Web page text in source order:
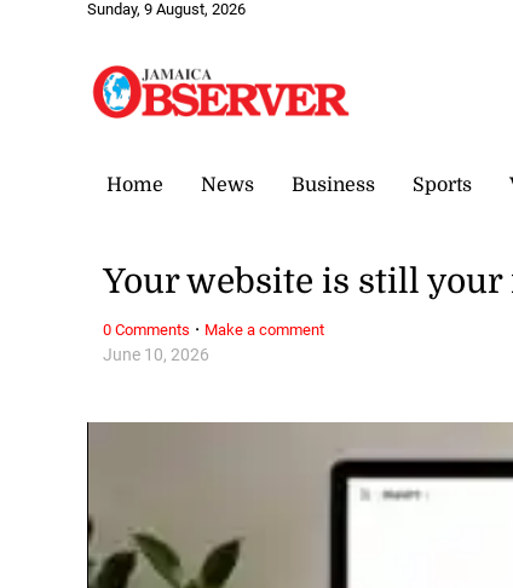
Sunday, 9 August, 2026
Home News Business Sports
June 10, 2026
Your website is still your
0 Comments · Make a comment